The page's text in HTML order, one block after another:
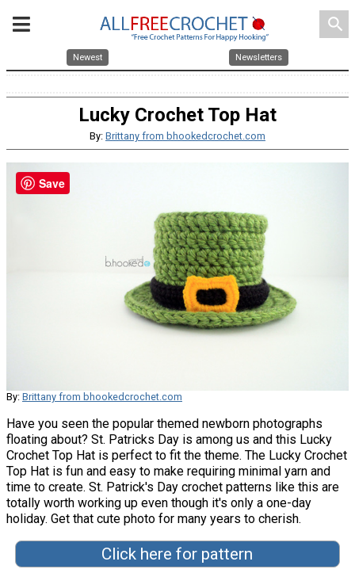
search
Newest Newsletters
Lucky Crochet Top Hat
By: Brittany from bhookedcrochet.com
By: Brittany from bhookedcrochet.com
Have you seen the popular themed newborn photographs
floating about? St. Patricks Day is among us and this Lucky
Crochet Top Hat is perfect to fit the theme. The Lucky Crochet
Top Hat is fun and easy to make requiring minimal yarn and
time to create. St. Patrick's Day crochet patterns like this are
totally worth working up even though it's only a one-day
holiday. Get that cute photo for many years to cherish.
Click here for pattern
Save